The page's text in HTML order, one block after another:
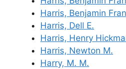
Harris, Benjamin
Harris, Dell E.
Harris, Henry
Harris, Newton M.
Harry, M. M.